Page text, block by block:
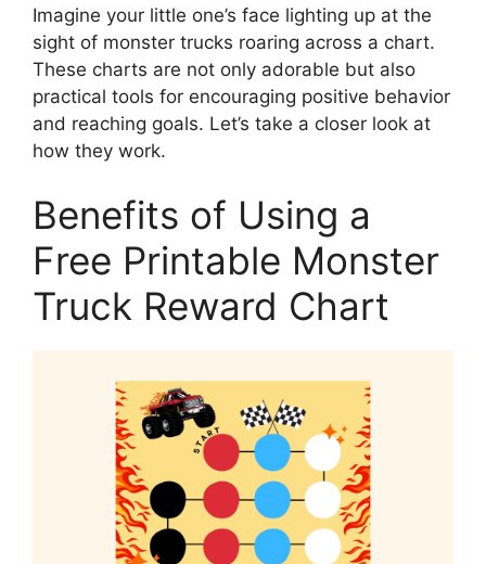
Imagine your little one’s face lighting up at the
sight of monster trucks roaring across a chart.
These charts are not only adorable but also
practical tools for encouraging positive behavior
and reaching goals. Let’s take a closer look at
how they work.
Benefits of Using a
Free Printable Monster
Truck Reward Chart